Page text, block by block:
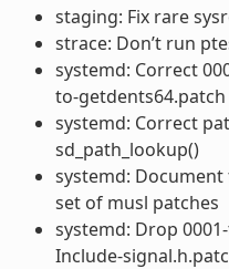
staging: Fix rare
strace: Don’t run
systemd: Correct
to-getdents64.patch
systemd: Correct
sd_path_lookup()
systemd:
set of musl patches
systemd: Drop
Include-